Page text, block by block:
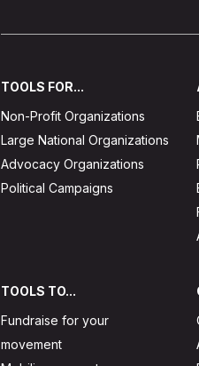
TOOLS FOR...
Non-Profit Organizations
Large National Organizations
Advocacy Organizations
Political Campaigns
TOOLS TO...
Fundraise for your
movement